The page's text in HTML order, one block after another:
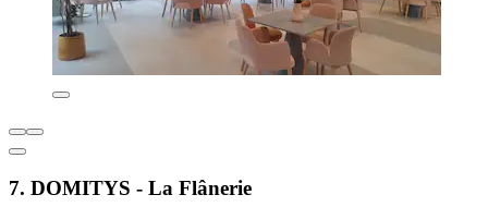
7. DOMITYS - La Flânerie